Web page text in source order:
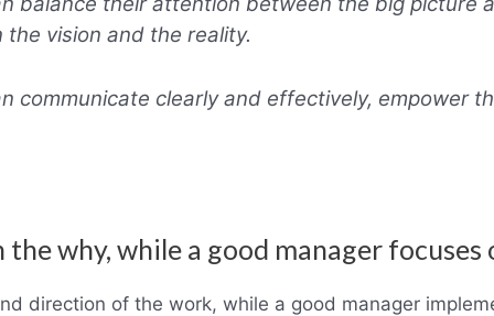
vision and the reality.
communicate clearly and effectively, empower
why, while a good manager focuses
direction of the work, while a good manager